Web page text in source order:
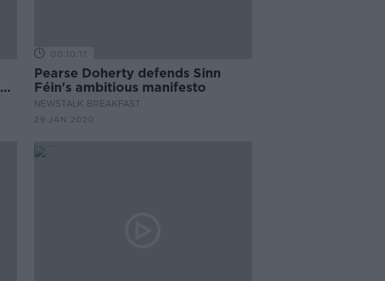
00:10:17
Pearse Doherty defends Sinn
Féin's ambitious manifesto
NEWSTALK BREAKFAST
29 JAN 2020